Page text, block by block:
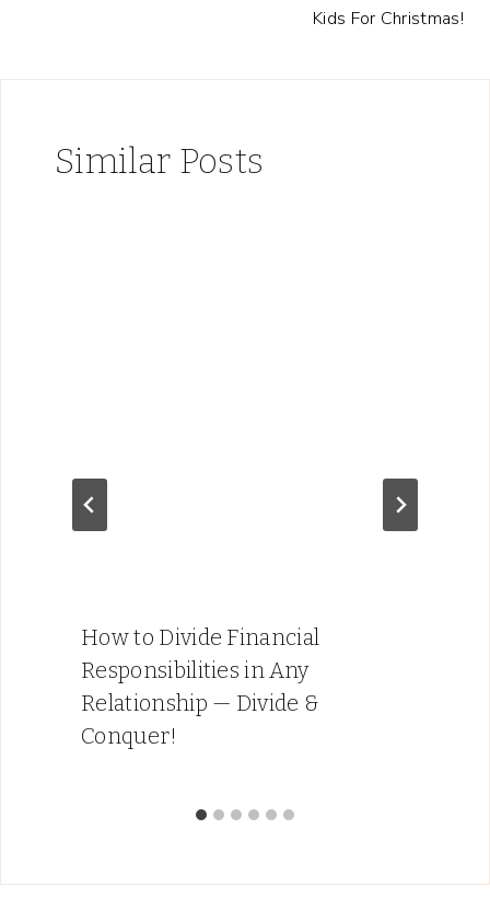
Kids For Christmas!
Similar Posts
How to Divide Financial
Responsibilities in Any
Relationship — Divide &
Conquer!